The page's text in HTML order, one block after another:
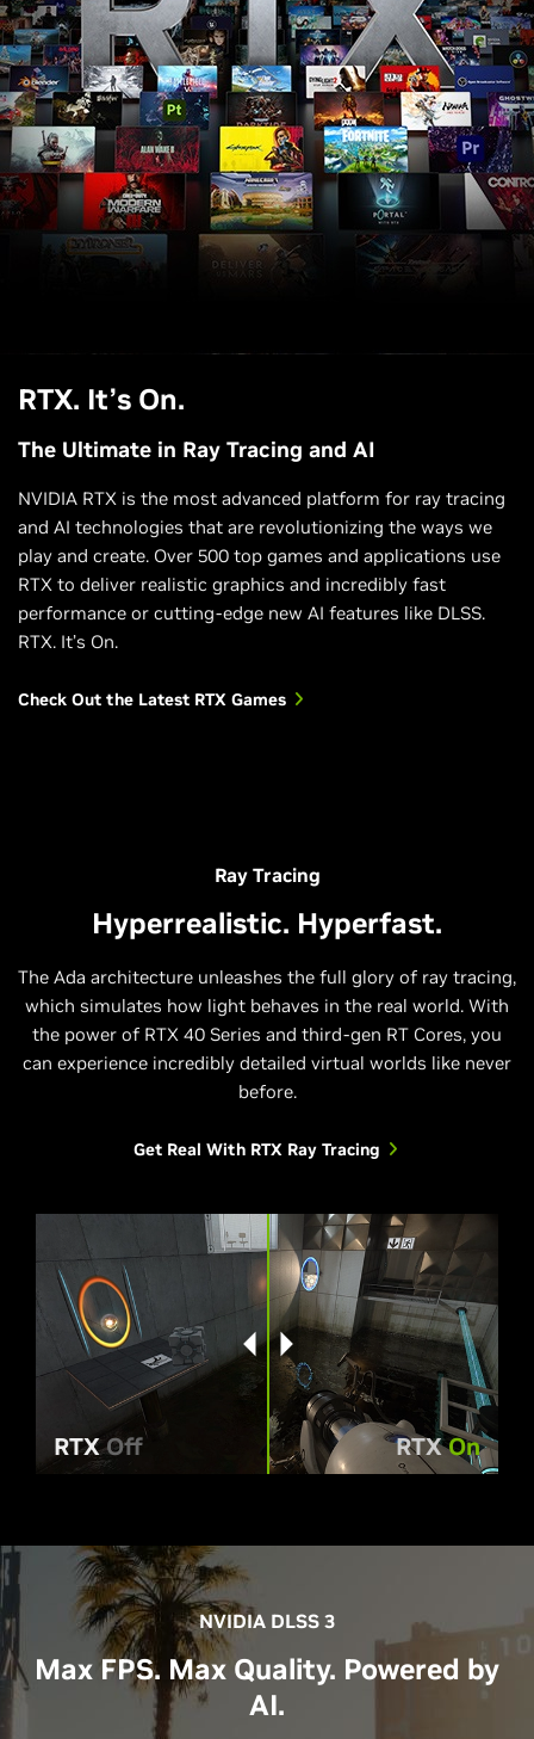
RTX. It’s On.
The Ultimate in Ray Tracing and AI
NVIDIA RTX is the most advanced platform for ray tracing
and AI technologies that are revolutionizing the ways we
play and create. Over 500 top games and applications use
RTX to deliver realistic graphics and incredibly fast
performance or cutting-edge new AI features like DLSS.
RTX. It’s On.
Check Out the Latest RTX Games
Ray Tracing
Hyperrealistic. Hyperfast.
The Ada architecture unleashes the full glory of ray tracing,
which simulates how light behaves in the real world. With
the power of RTX 40 Series and third-gen RT Cores, you
can experience incredibly detailed virtual worlds like never
before.
Get Real With RTX Ray Tracing
RTXOn
RTXOff
NVIDIA DLSS 3
Max FPS. Max Quality. Powered by
AI.